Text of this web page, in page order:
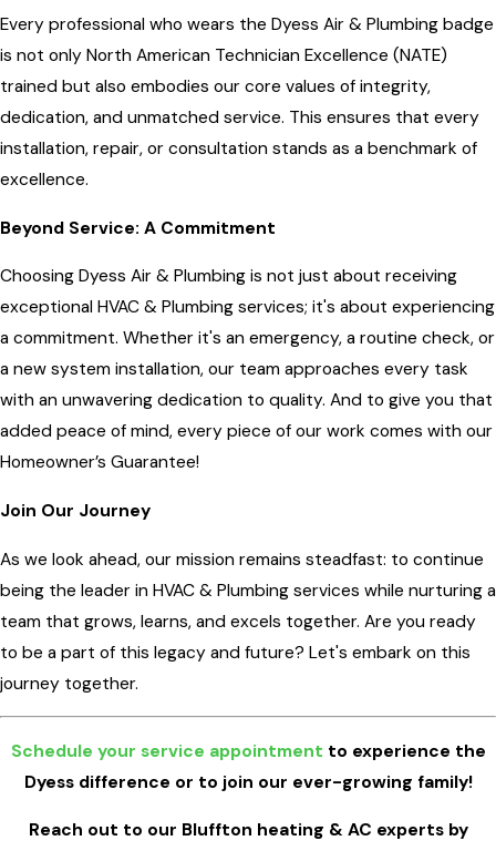
Every professional who wears the Dyess Air & Plumbing badge
is not only North American Technician Excellence (NATE)
trained but also embodies our core values of integrity,
dedication, and unmatched service. This ensures that every
installation, repair, or consultation stands as a benchmark of
excellence.
Beyond Service: A Commitment
Choosing Dyess Air & Plumbing is not just about receiving
exceptional HVAC & Plumbing services; it's about experiencing
a commitment. Whether it's an emergency, a routine check, or
a new system installation, our team approaches every task
with an unwavering dedication to quality. And to give you that
added peace of mind, every piece of our work comes with our
Homeowner’s Guarantee!
Join Our Journey
As we look ahead, our mission remains steadfast: to continue
being the leader in HVAC & Plumbing services while nurturing a
team that grows, learns, and excels together. Are you ready
to be a part of this legacy and future? Let's embark on this
journey together.
Schedule your service appointment to experience the
Dyess difference or to join our ever-growing family!
Reach out to our Bluffton heating & AC experts by